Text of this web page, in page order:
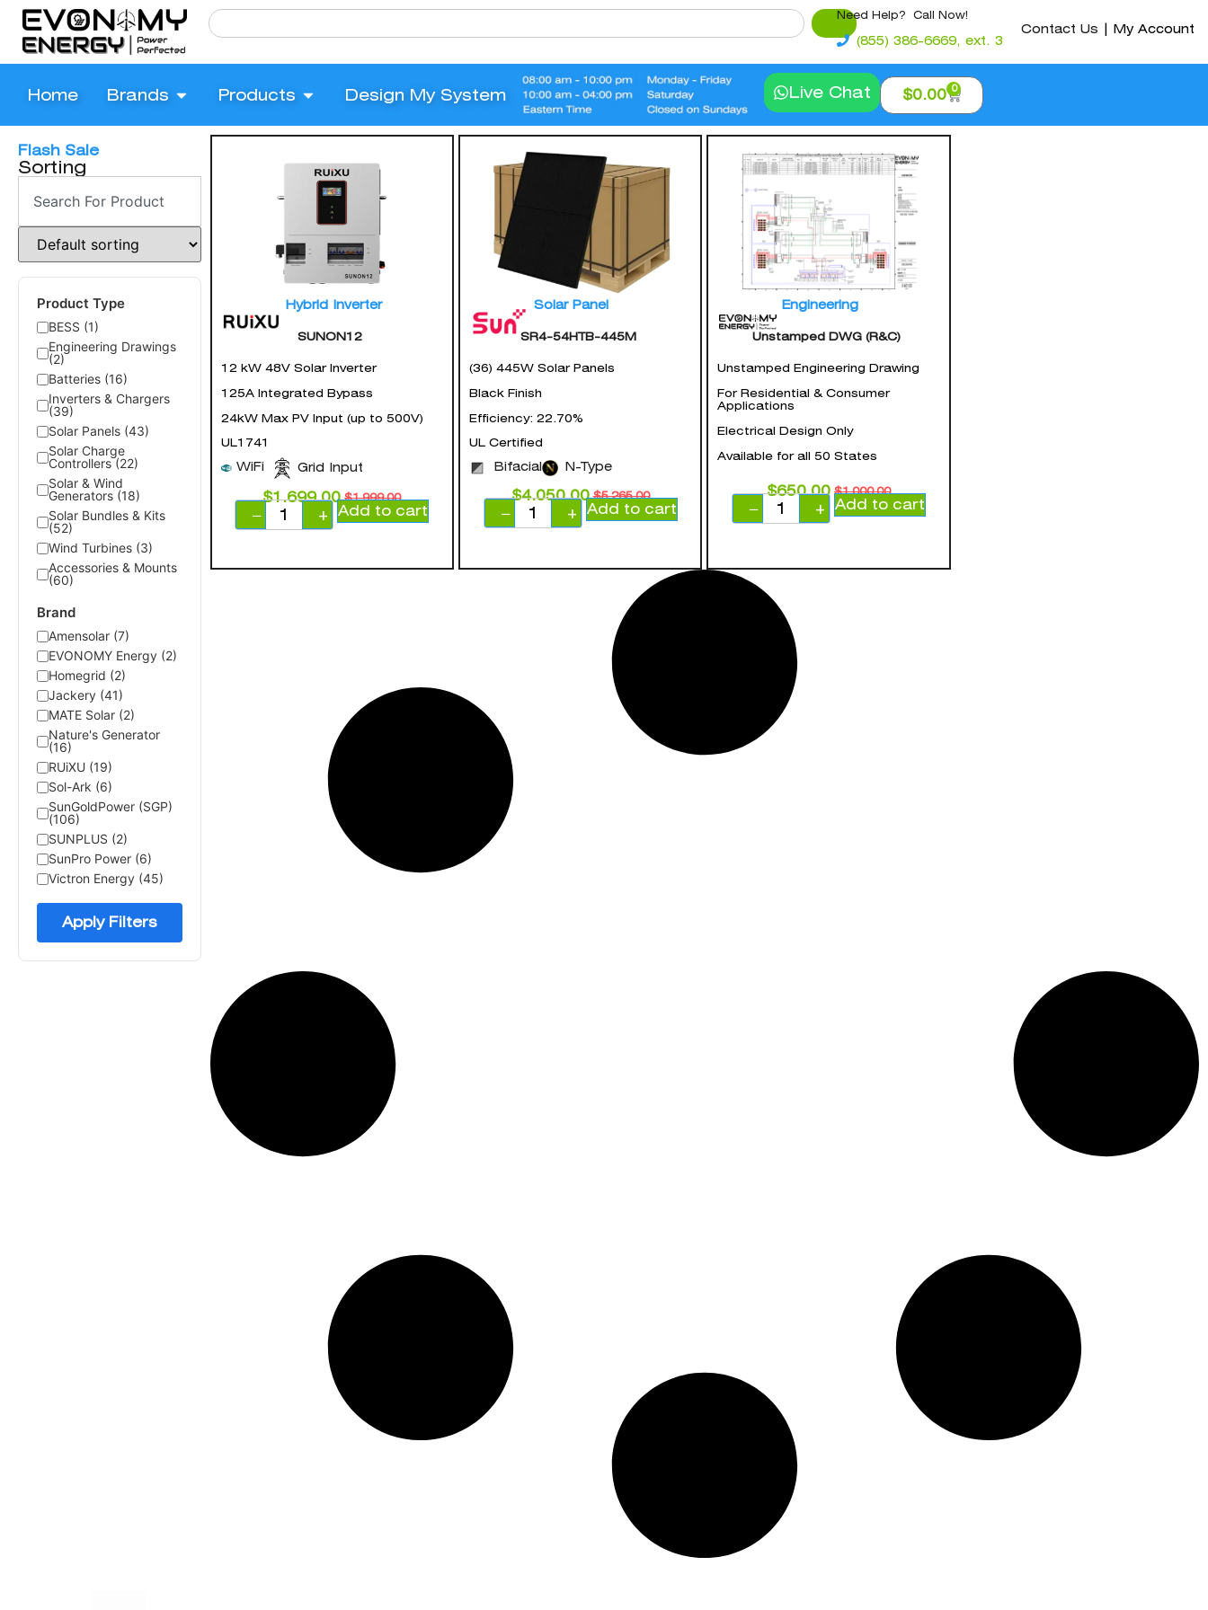
Contact Us | My Account
Need Help? Call Now!
(855) 386-6669, ext. 3
Home Brands Products Design My System Live Chat $0.00 0
Hybrid Inverter
SUNON12
12 kW 48V Solar Inverter
125A Integrated Bypass
24kW Max PV Input (up to 500V)
UL1741
WiFi Grid Input
$1,999.00
$1,699.00
−
+ Add to cart
Solar Panel
SR4-54HTB-445M
(36) 445W Solar Panels
Black Finish
Efficiency: 22.70%
UL Certified
Bifacial N-Type
$5,265.00
$4,050.00
−
+ Add to cart
Engineering
Unstamped DWG (R&C)
Unstamped Engineering Drawing
For Residential & Consumer
Applications
Electrical Design Only
Available for all 50 States
$1,000.00
$650.00
−
+ Add to cart
Flash Sale
Sorting
Product Type
BESS (1)
Engineering Drawings
(2)
Batteries (16)
Inverters & Chargers
(39)
Solar Panels (43)
Solar Charge
Controllers (22)
Solar & Wind
Generators (18)
Solar Bundles & Kits
(52)
Wind Turbines (3)
Accessories & Mounts
(60)
Brand
Amensolar (7)
EVONOMY Energy (2)
Homegrid (2)
Jackery (41)
MATE Solar (2)
Nature's Generator
(16)
RUiXU (19)
Sol-Ark (6)
SunGoldPower (SGP)
(106)
SUNPLUS (2)
SunPro Power (6)
Victron Energy (45)
Apply Filters